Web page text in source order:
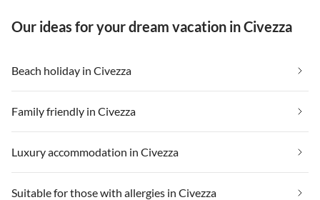
Our ideas for your dream vacation in Civezza
Beach holiday in Civezza
Family friendly in Civezza
Luxury accommodation in Civezza
Suitable for those with allergies in Civezza